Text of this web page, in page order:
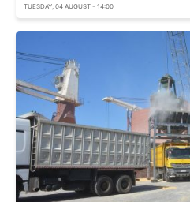
TUESDAY, 04 AUGUST - 14:00